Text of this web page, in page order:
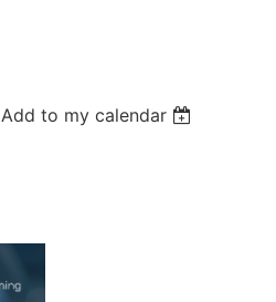
Add to my calendar